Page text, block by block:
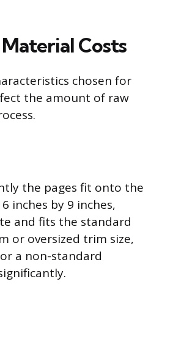
Costs
chosen for
the amount of raw
the pages fit onto the
inches by 9 inches,
and fits the standard
or oversized trim size,
a non-standard